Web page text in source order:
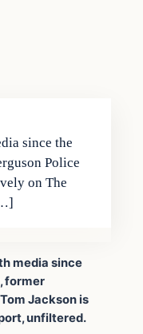
since the
Police
on The
media since
former
Jackson is
unfiltered.